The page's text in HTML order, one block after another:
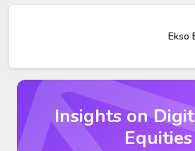
Ekso
Insights on
Equities